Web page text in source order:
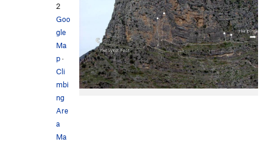
2
Goo
gle
Ma
p·
Cli
mbi
ng
Are
a
Ma